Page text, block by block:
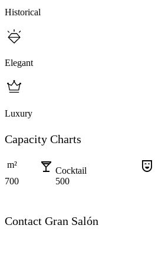
Historical
Elegant
Luxury
Capacity Charts
m² local_bar Cocktail comedy_mask
700
500
Contact Gran Salón